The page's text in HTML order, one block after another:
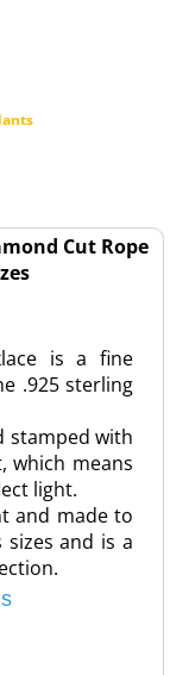
Cut Rope
is a fine
.925 sterling
stamped with
which means
light.
and made to
sizes and is a